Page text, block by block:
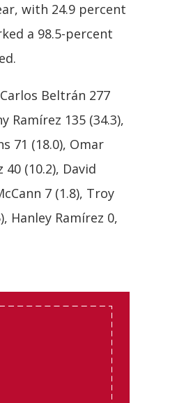
with 24.9 percent
a 98.5-percent
Beltrán 277
Ramírez 135 (34.3),
71 (18.0), Omar
(10.2), David
7 (1.8), Troy
Hanley Ramírez 0,